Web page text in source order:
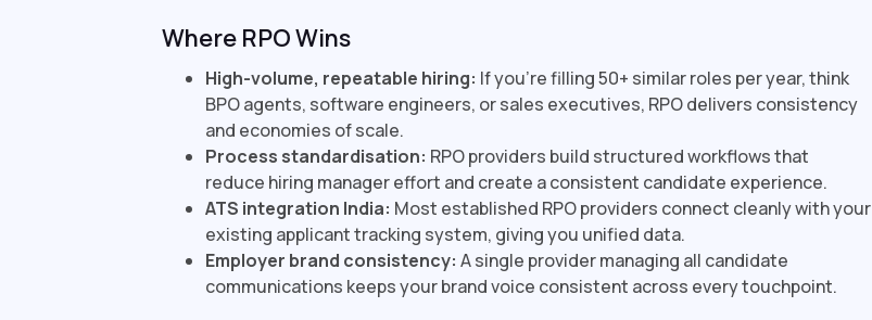
Where RPO Wins
High-volume, repeatable hiring: If you're filling 50+ similar roles per year, think
BPO agents, software engineers, or sales executives, RPO delivers consistency
and economies of scale.
Process standardisation: RPO providers build structured workflows that
reduce hiring manager effort and create a consistent candidate experience.
ATS integration India: Most established RPO providers connect cleanly with your
existing applicant tracking system, giving you unified data.
Employer brand consistency: A single provider managing all candidate
communications keeps your brand voice consistent across every touchpoint.